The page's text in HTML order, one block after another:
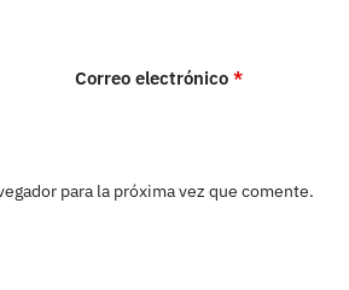
Correo electrónico*
para la próxima vez que comente.